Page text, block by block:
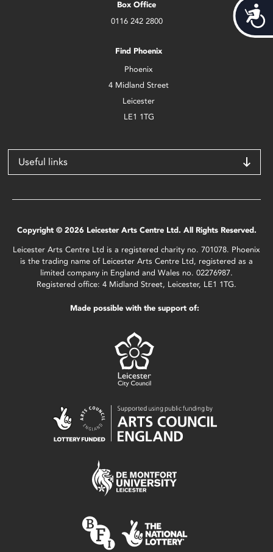
Box Office
0116 242 2800
Find Phoenix
Phoenix
4 Midland Street
Leicester
LE1 1TG
Useful links
Copyright © 2026 Leicester Arts Centre Ltd. All Rights Reserved.
Leicester Arts Centre Ltd is a registered charity no. 701078. Phoenix
is the trading name of Leicester Arts Centre Ltd, registered as a
limited company in England and Wales no. 02276987.
Registered office: 4 Midland Street, Leicester, LE1 1TG.
Made possible with the support of: